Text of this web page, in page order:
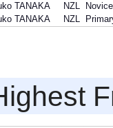
TANAKA
NZL
TANAKA
NZL